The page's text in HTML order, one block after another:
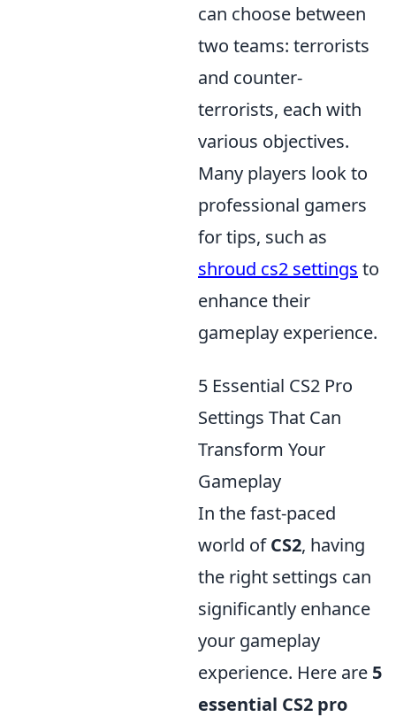
can choose between
two teams: terrorists
and counter-
terrorists, each with
various objectives.
Many players look to
professional gamers
for tips, such as
shroud cs2 settings to
enhance their
gameplay experience.
5 Essential CS2 Pro
Settings That Can
Transform Your
Gameplay
In the fast-paced
world ofCS2, having
the right settings can
significantly enhance
your gameplay
experience. Here are 5
essential CS2 pro